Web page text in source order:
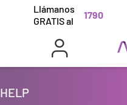
Llámanos
GRATIS al
1790
HELP